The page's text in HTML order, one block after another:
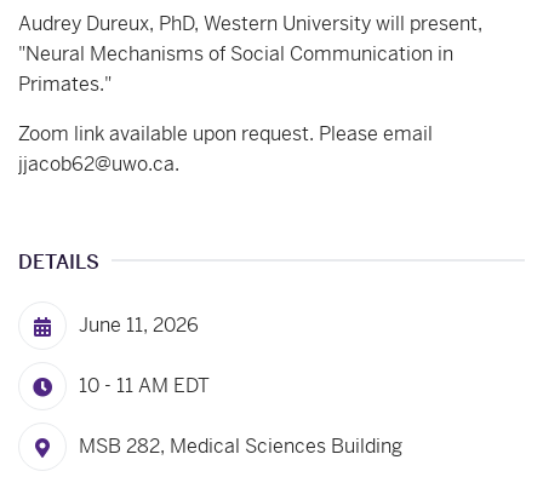
Audrey Dureux, PhD, Western University will present,
"Neural Mechanisms of Social Communication in
Primates."
Zoom link available upon request. Please email
jjacob62@uwo.ca.
DETAILS
June 11, 2026
10 - 11 AM EDT
MSB 282, Medical Sciences Building